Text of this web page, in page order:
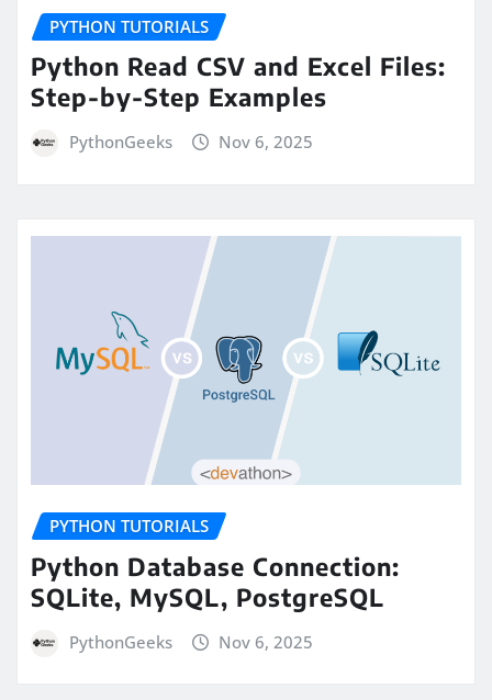
PYTHON TUTORIALS
Python Read CSV and Excel Files:
Step-by-Step Examples
PythonGeeks Nov 6, 2025
PYTHON TUTORIALS
Python Database Connection:
SQLite, MySQL, PostgreSQL
PythonGeeks Nov 6, 2025